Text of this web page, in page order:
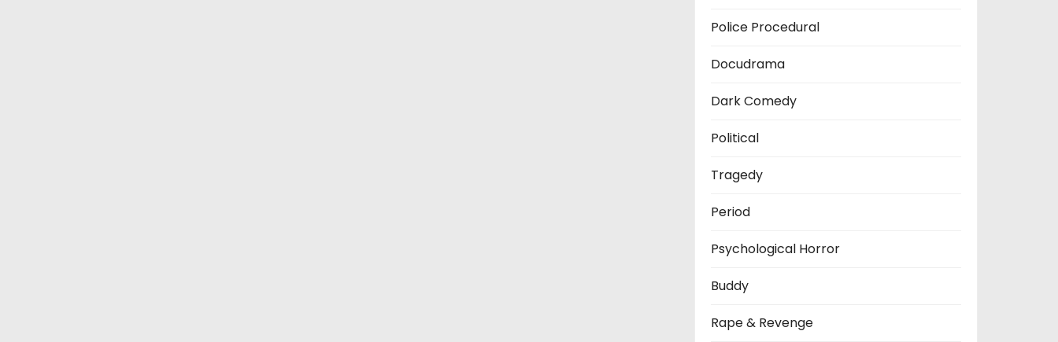
Police Procedural
Docudrama
Dark Comedy
Political
Tragedy
Period
Psychological Horror
Buddy
Rape & Revenge